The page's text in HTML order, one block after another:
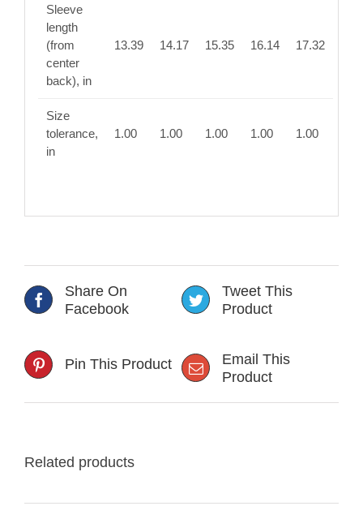
Sleeve
length
(from
center
back), in
13.39 14.17 15.35 16.14 17.32
Size
tolerance,
in
1.00 1.00 1.00 1.00 1.00
Share On
Facebook
Tweet This
Product
Pin This Product
Email This
Product
Related products